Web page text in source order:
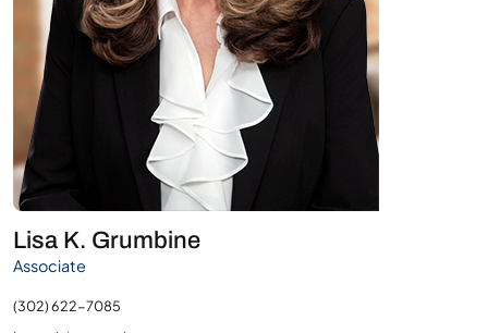
Lisa K. Grumbine
Associate
(302) 622-7085